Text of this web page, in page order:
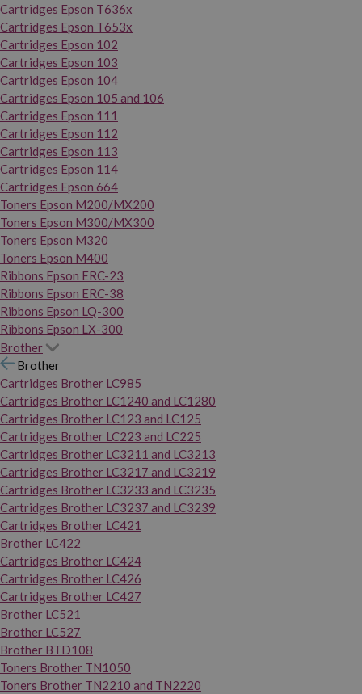
Cartridges Epson T636x
Cartridges Epson T653x
Cartridges Epson 102
Cartridges Epson 103
Cartridges Epson 104
Cartridges Epson 105 and 106
Cartridges Epson 111
Cartridges Epson 112
Cartridges Epson 113
Cartridges Epson 114
Cartridges Epson 664
Toners Epson M200/MX200
Toners Epson M300/MX300
Toners Epson M320
Toners Epson M400
Ribbons Epson ERC-23
Ribbons Epson ERC-38
Ribbons Epson LQ-300
Ribbons Epson LX-300
Brother
Brother
Cartridges Brother LC985
Cartridges Brother LC1240 and LC1280
Cartridges Brother LC123 and LC125
Cartridges Brother LC223 and LC225
Cartridges Brother LC3211 and LC3213
Cartridges Brother LC3217 and LC3219
Cartridges Brother LC3233 and LC3235
Cartridges Brother LC3237 and LC3239
Cartridges Brother LC421
Brother LC422
Cartridges Brother LC424
Cartridges Brother LC426
Cartridges Brother LC427
Brother LC521
Brother LC527
Brother BTD108
Toners Brother TN1050
Toners Brother TN2210 and TN2220